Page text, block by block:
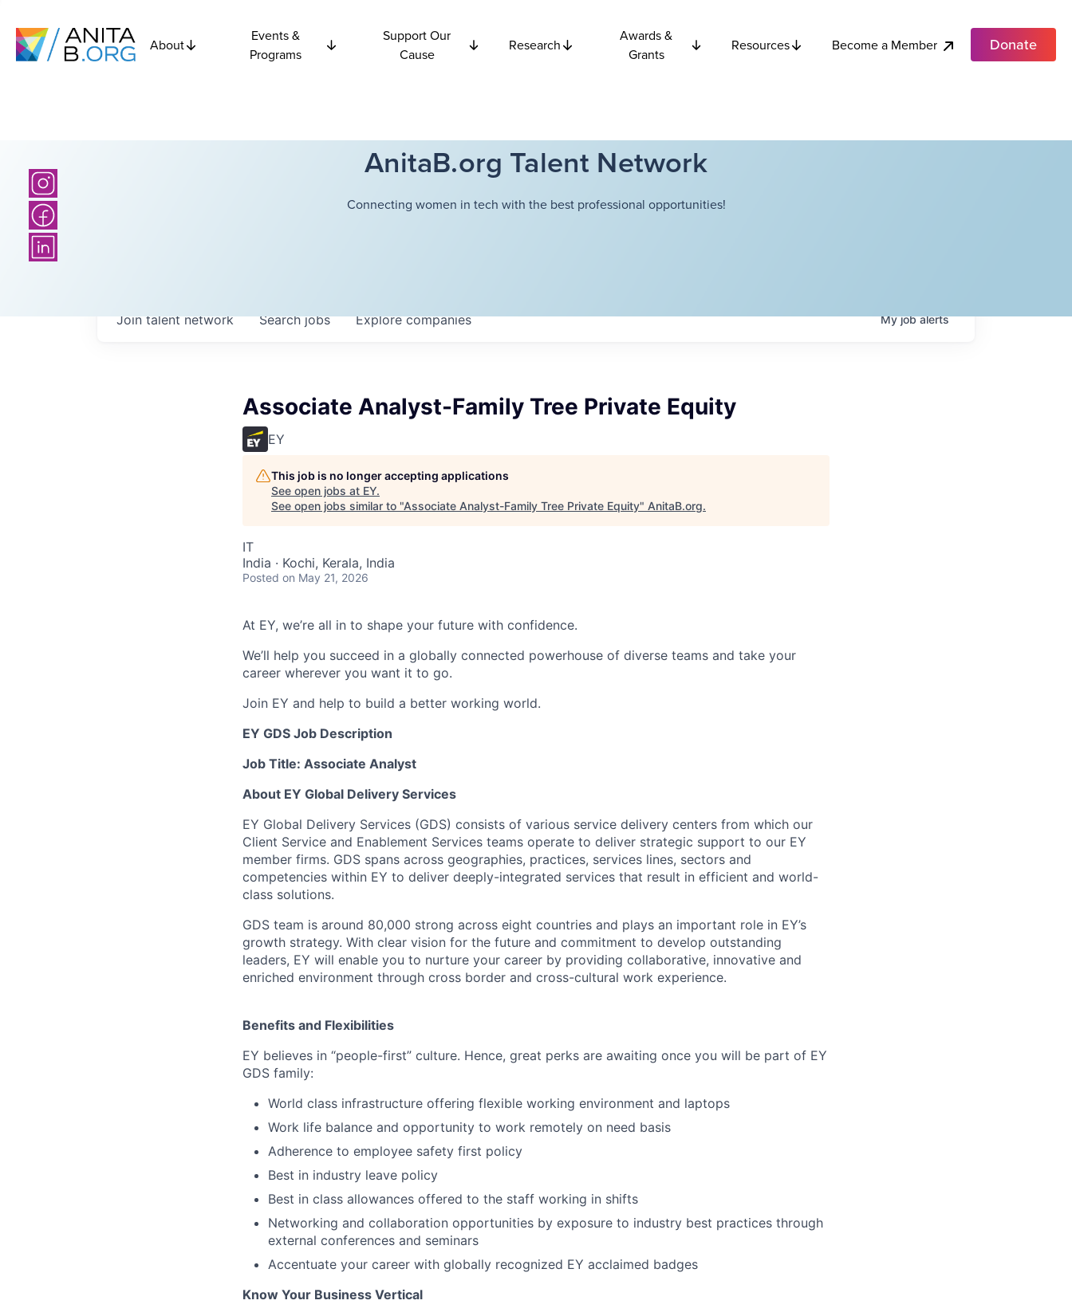
About
Events &
Programs
Support Our
Cause
Research
Awards &
Grants
Resources Become a Member Donate
AnitaB.org Talent Network
Connecting women in tech with the best professional opportunities!
Searchjobs Explorecompanies
Join talent network Myjobalerts
Associate Analyst-Family Tree Private Equity
EY
This job is no longer accepting applications
See open jobs at EY.
See open jobs similar to "Associate Analyst-Family Tree Private Equity" AnitaB.org.
IT
India · Kochi, Kerala, India
Posted on May 21, 2026
At EY, we’re all in to shape your future with confidence.
We’ll help you succeed in a globally connected powerhouse of diverse teams and take your
career wherever you want it to go.
Join EY and help to build a better working world.
EY GDS Job Description
Job Title: Associate Analyst
About EY Global Delivery Services
EY Global Delivery Services (GDS) consists of various service delivery centers from which our
Client Service and Enablement Services teams operate to deliver strategic support to our EY
member firms. GDS spans across geographies, practices, services lines, sectors and
competencies within EY to deliver deeply-integrated services that result in efficient and world-
class solutions.
GDS team is around 80,000 strong across eight countries and plays an important role in EY’s
growth strategy. With clear vision for the future and commitment to develop outstanding
leaders, EY will enable you to nurture your career by providing collaborative, innovative and
enriched environment through cross border and cross-cultural work experience.
Benefits and Flexibilities
EY believes in “people-first” culture. Hence, great perks are awaiting once you will be part of EY
GDS family:
World class infrastructure offering flexible working environment and laptops
Work life balance and opportunity to work remotely on need basis
Adherence to employee safety first policy
Best in industry leave policy
Best in class allowances offered to the staff working in shifts
Networking and collaboration opportunities by exposure to industry best practices through
external conferences and seminars
Accentuate your career with globally recognized EY acclaimed badges
Know Your Business Vertical